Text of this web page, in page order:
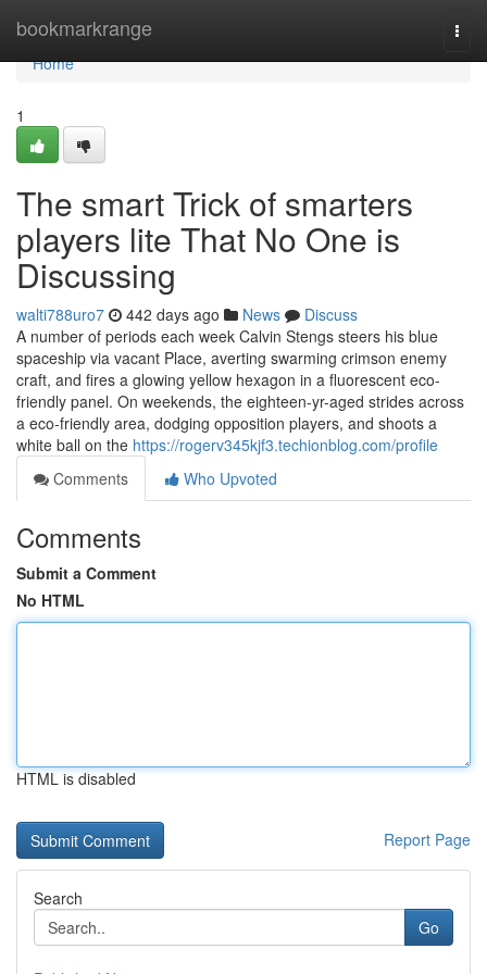
bookmarkrange
Home
Home
1
The smart Trick of smarters
players lite That No One is
Discussing
walti788uro7 442 days ago News
Discuss
A number of periods each week Calvin Stengs steers his blue
spaceship via vacant Place, averting swarming crimson enemy
craft, and fires a glowing yellow hexagon in a fluorescent eco-
friendly panel. On weekends, the eighteen-yr-aged strides across
a eco-friendly area, dodging opposition players, and shoots a
white ball on the https://rogerv345kjf3.techionblog.com/profile
Comments
Who Upvoted
Comments
Submit a Comment
No HTML
HTML is disabled
Report Page
Search
Go